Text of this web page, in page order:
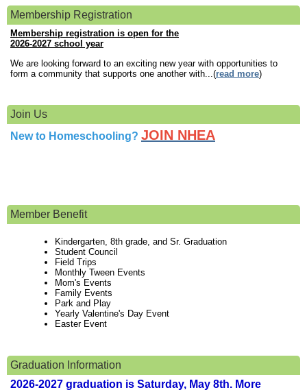
Membership Registration
Membership registration is open for the
2026-2027 school year
We are looking forward to an exciting new year with opportunities to
form a community that supports one another with...(read more)
Join Us
New to Homeschooling? JOIN NHEA
Member Benefit
Kindergarten, 8th grade, and Sr. Graduation
Student Council
Field Trips
Monthly Tween Events
Mom's Events
Family Events
Park and Play
Yearly Valentine's Day Event
Easter Event
Graduation Information
2026-2027 graduation is Saturday, May 8th. More